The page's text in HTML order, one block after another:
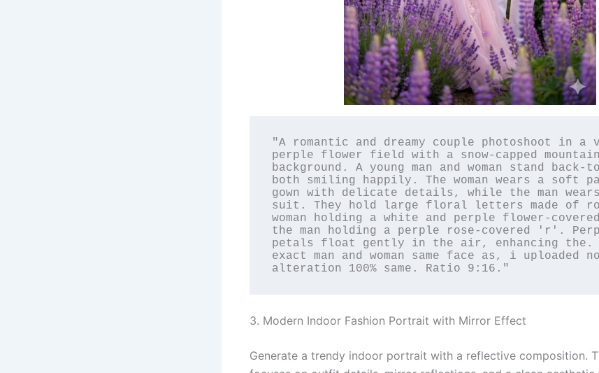
"A romantic and dreamy couple photoshoot in a
perple flower field with a snow-capped
background. A young man and woman stand back-
both smiling happily. The woman wears a soft
gown with delicate details, while the man
suit. They hold large floral letters made of
woman holding a white and perple flower-
the man holding a perple rose-covered 'r'.
petals float gently in the air, enhancing the.
exact man and woman same face as, i uploaded no
alteration 100% same. Ratiο 9:16."
3. Modern Indoor Fashion Portrait with Mirror Effect
Generate a trendy indoor portrait with a reflective composition.